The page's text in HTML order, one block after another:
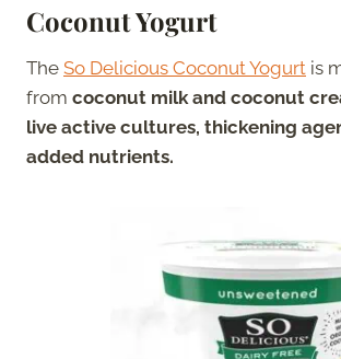
Coconut Yogurt
The So Delicious Coconut Yogurt is
from coconut milk and coconut
live active cultures, thickening
added nutrients.